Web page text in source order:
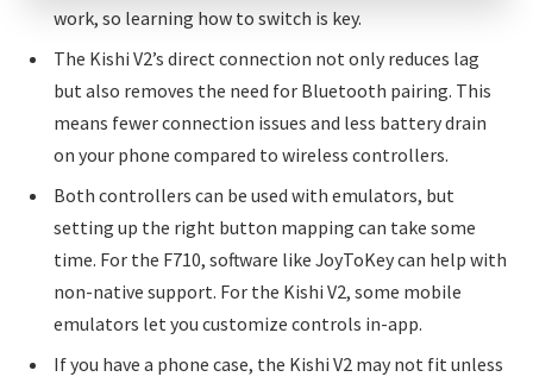
work, so learning how to switch is key.
The Kishi V2’s direct connection not only reduces lag
but also removes the need for Bluetooth pairing. This
means fewer connection issues and less battery drain
on your phone compared to wireless controllers.
Both controllers can be used with emulators, but
setting up the right button mapping can take some
time. For the F710, software like JoyToKey can help with
non-native support. For the Kishi V2, some mobile
emulators let you customize controls in-app.
If you have a phone case, the Kishi V2 may not fit unless